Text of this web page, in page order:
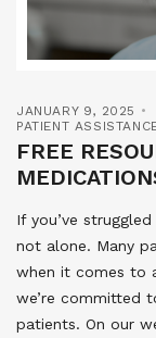
JANUARY 9, 2025
PATIENT
FREE
If you’ve
not alone. Many
when it comes to
we’re committed
patients. On our